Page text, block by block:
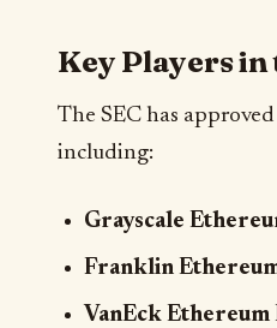
Key Players
The SEC has
including:
Grayscale
Franklin
VanEck Ethereum